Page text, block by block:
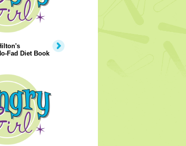
Fad Diet Book